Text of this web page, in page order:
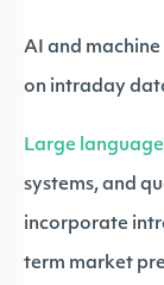
AI and
on intraday
Large
systems, and
incorporate
term market